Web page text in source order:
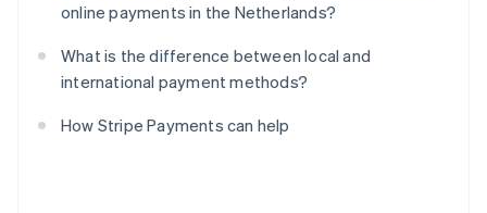
online payments in the Netherlands?
What is the difference between local and
international payment methods?
How Stripe Payments can help